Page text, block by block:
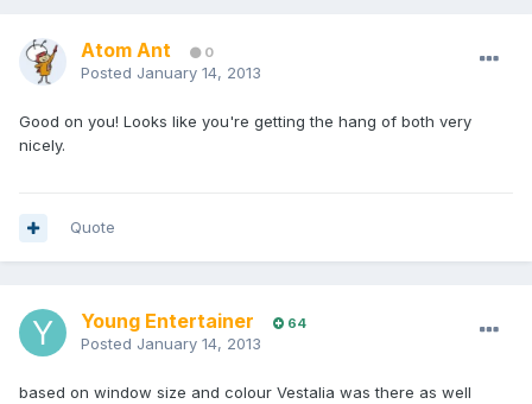
Atom Ant 0
Posted January 14, 2013
Good on you! Looks like you're getting the hang of both very
nicely.
Quote
Young Entertainer 64
Posted January 14, 2013
based on window size and colour Vestalia was there as well